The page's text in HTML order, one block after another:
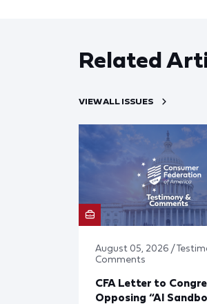
Related
VIEW ALL ISSUES
August 05, 2026 /
Comments
CFA Letter to
Opposing “AI